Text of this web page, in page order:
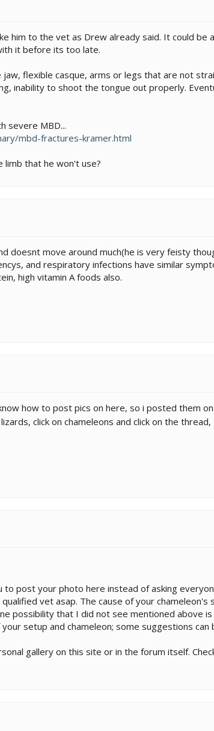
him to the vet as Drew already said. It could
it before its too late.
jaw, flexible casque, arms or legs that are not
inability to shoot the tongue out properly.
severe MBD...
mbd-fractures-kramer.html
limb that he won't use?
doesnt move around much(he is very feisty
and respiratory infections have similar
high vitamin A foods also.
how to post pics on here, so i posted them
click on chameleons and click on the
to post your photo here instead of asking
vet asap. The cause of your
possibility that I did not see mentioned above
setup and chameleon; some suggestions can
gallery on this site or in the forum itself.